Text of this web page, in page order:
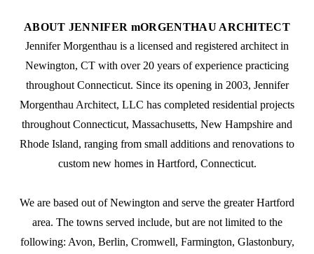
ABOUT JENNIFER mORGENTHAU ARCHITECT
Jennifer Morgenthau is a licensed and registered architect in
Newington, CT with over 20 years of experience practicing
throughout Connecticut. Since its opening in 2003, Jennifer
Morgenthau Architect, LLC has completed residential projects
throughout Connecticut, Massachusetts, New Hampshire and
Rhode Island, ranging from small additions and renovations to
custom new homes in Hartford, Connecticut.
We are based out of Newington and serve the greater Hartford
area. The towns served include, but are not limited to the
following: Avon, Berlin, Cromwell, Farmington, Glastonbury,